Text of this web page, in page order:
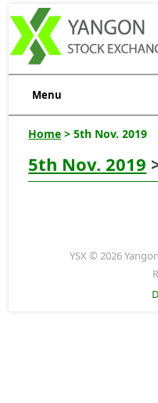
Menu
Home > 5th Nov. 2019
5th Nov. 2019
YSX © 2026